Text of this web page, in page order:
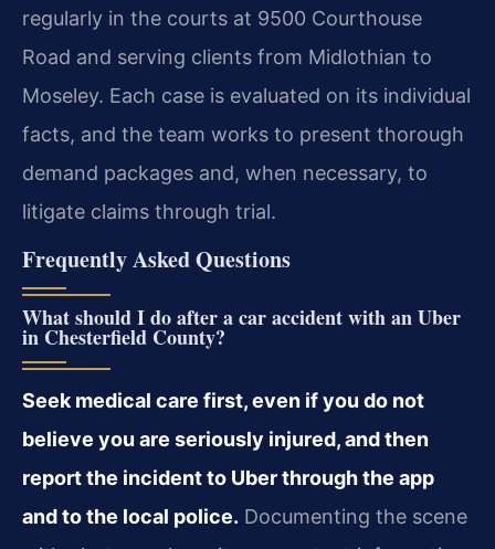
regularly in the courts at 9500 Courthouse
Road and serving clients from Midlothian to
Moseley. Each case is evaluated on its individual
facts, and the team works to present thorough
demand packages and, when necessary, to
litigate claims through trial.
Frequently Asked Questions
What should I do after a car accident with an Uber
in Chesterfield County?
Seek medical care first, even if you do not
believe you are seriously injured, and then
report the incident to Uber through the app
and to the local police. Documenting the scene